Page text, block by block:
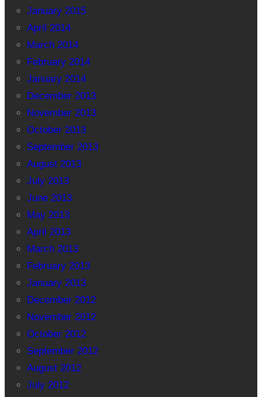
January 2015
April 2014
March 2014
February 2014
January 2014
December 2013
November 2013
October 2013
September 2013
August 2013
July 2013
June 2013
May 2013
April 2013
March 2013
February 2013
January 2013
December 2012
November 2012
October 2012
September 2012
August 2012
July 2012